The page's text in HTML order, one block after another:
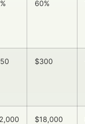
60%
$300
$18,000